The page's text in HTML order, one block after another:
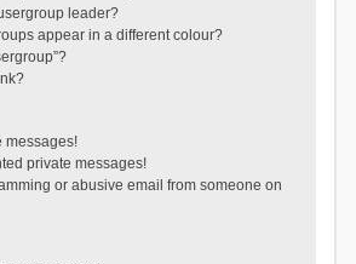
leader?
appear in a different colour?
messages!
private messages!
or abusive email from someone on